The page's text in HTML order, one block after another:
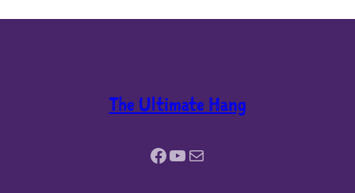
The Ultimate Hang
Facebook YouTube Mail